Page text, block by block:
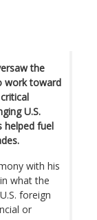
the
work toward
U.S.
helped fuel
with his
what the
foreign
or